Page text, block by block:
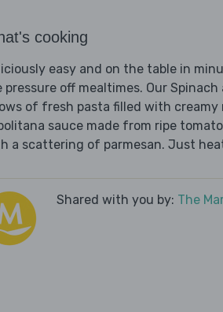
cooking
easy and on the table in
pressure off mealtimes. Our
of fresh pasta filled with
sauce made from ripe
a scattering of parmesan. Just
Shared with you by: The